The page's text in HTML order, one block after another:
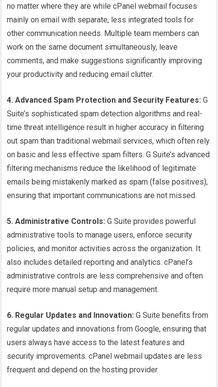
no matter where they are while cPanel webmail focuses
mainly on email with separate, less integrated tools for
other communication needs. Multiple team members can
work on the same document simultaneously, leave
comments, and make suggestions significantly improving
your productivity and reducing email clutter.
4. Advanced Spam Protection and Security Features: G
Suite’s sophisticated spam detection algorithms and real-
time threat intelligence result in higher accuracy in filtering
out spam than traditional webmail services, which often rely
on basic and less effective spam filters. G Suite’s advanced
filtering mechanisms reduce the likelihood of legitimate
emails being mistakenly marked as spam (false positives),
ensuring that important communications are not missed.
5. Administrative Controls: G Suite provides powerful
administrative tools to manage users, enforce security
policies, and monitor activities across the organization. It
also includes detailed reporting and analytics. cPanel’s
administrative controls are less comprehensive and often
require more manual setup and management.
6. Regular Updates and Innovation: G Suite benefits from
regular updates and innovations from Google, ensuring that
users always have access to the latest features and
security improvements. cPanel webmail updates are less
frequent and depend on the hosting provider.